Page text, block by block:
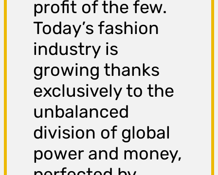
profit of the few.
Today’s fashion
industry is
growing thanks
exclusively to the
unbalanced
division of global
power and money,